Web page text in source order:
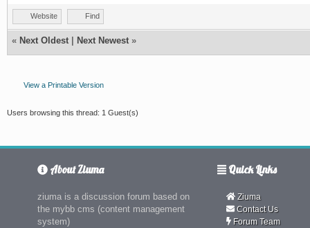
Website Find
« Next Oldest Next Newest »
View a Printable Version
Users browsing this thread: 1 Guest(s)
About Ziuma
ziuma is a discussion forum based on
the mybb cms (content management
system)
Quick Links
Ziuma
Contact Us
Forum Team